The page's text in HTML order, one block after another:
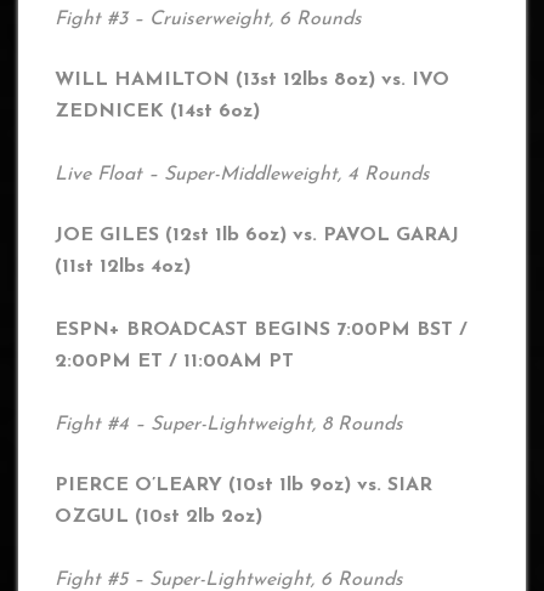
Fight #3 – Cruiserweight, 6 Rounds
WILL HAMILTON (13st 12lbs 8oz) vs. IVO
ZEDNICEK (14st 6oz)
Live Float – Super-Middleweight, 4 Rounds
JOE GILES (12st 1lb 6oz) vs. PAVOL GARAJ
(11st 12lbs 4oz)
ESPN+ BROADCAST BEGINS 7:00PM BST /
2:00PM ET / 11:00AM PT
Fight #4 – Super-Lightweight, 8 Rounds
PIERCE O’LEARY (10st 1lb 9oz) vs. SIAR
OZGUL (10st 2lb 2oz)
Fight #5 – Super-Lightweight, 6 Rounds